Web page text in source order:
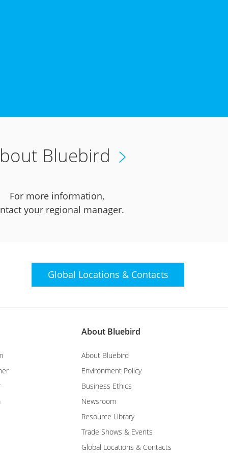
Bluebird
For more information,
your regional manager.
Global Locations & Contacts
About Bluebird
About Bluebird
Environment Policy
Business Ethics
Newsroom
Resource Library
Trade Shows & Events
Global Locations & Contacts